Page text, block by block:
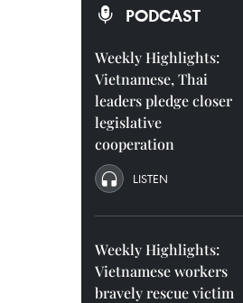
PODCAST
Weekly Highlights:
Vietnamese, Thai
leaders pledge closer
legislative
cooperation
LISTEN
Weekly Highlights:
Vietnamese workers
bravely rescue victim